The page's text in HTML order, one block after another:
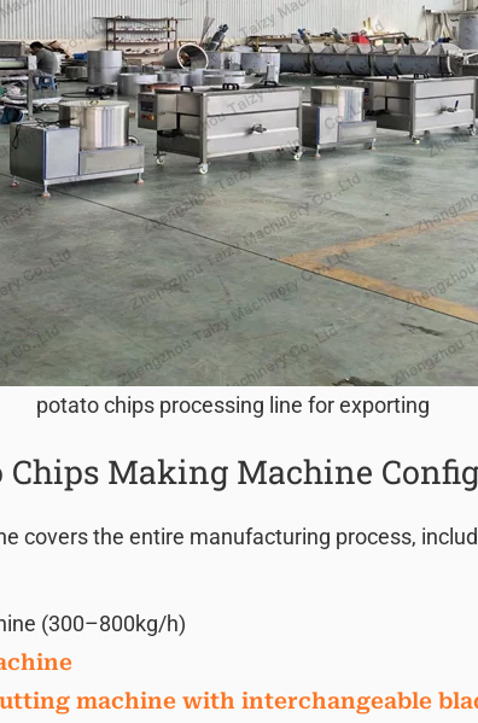
potato chips processing line for exporting
Chips Making Machine
covers the entire manufacturing process,
(300–800kg/h)
machine with interchangeable